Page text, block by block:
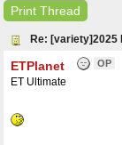
Print Thread
ETPlanet OP
ET Ultimate